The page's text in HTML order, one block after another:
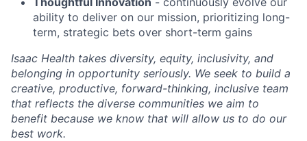
ability to deliver on our mission, prioritizing long-
term, strategic bets over short-term gains
Isaac Health takes diversity, equity, inclusivity, and
belonging in opportunity seriously. We seek to build a
creative, productive, forward-thinking, inclusive team
that reflects the diverse communities we aim to
benefit because we know that will allow us to do our
best work.